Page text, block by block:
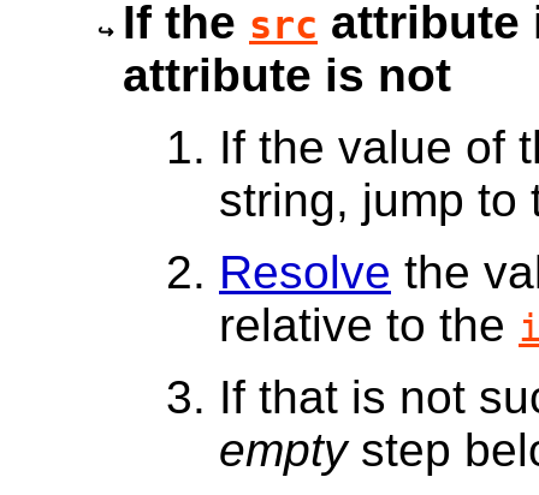
If the src attribute
attribute is not
If the value of
string, jump
Resolve the
relative to the
If that is not
emptystep